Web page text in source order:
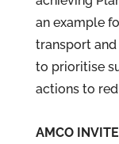
an example
transport
to prioritise
actions to
AMCO